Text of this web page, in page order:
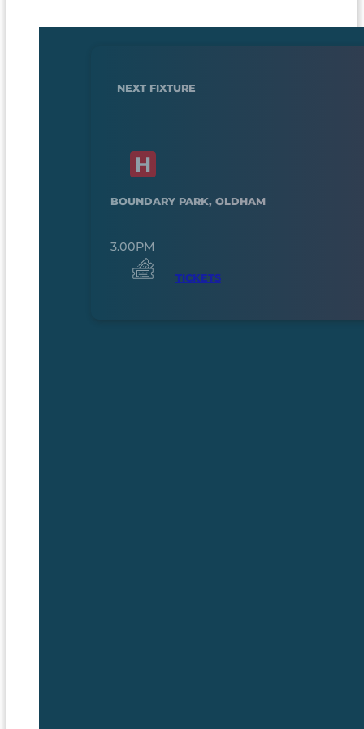
NEXT FIXTURE
BOUNDARY PARK, OLDHAM
3.00PM
TICKETS